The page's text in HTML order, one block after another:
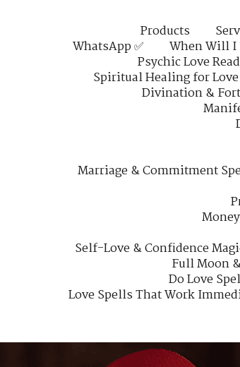
Products
WhatsApp ✅
When Will I
Psychic Love
Spiritual Healing for Love
Divination &
Marriage & Commitment
Self-Love & Confidence
Full Moon
Do Love
Love Spells That Work